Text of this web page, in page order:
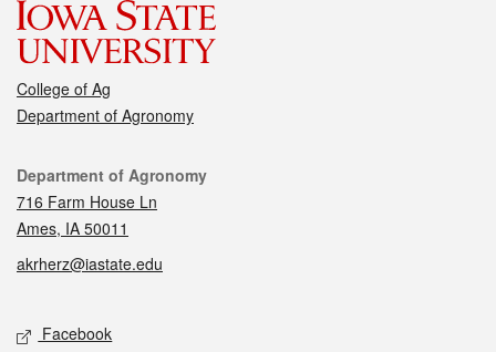
College of Ag
Department of Agronomy
Contact
Department of Agronomy
716 Farm House Ln
Ames, IA 50011
akrherz@iastate.edu
Social media
Facebook